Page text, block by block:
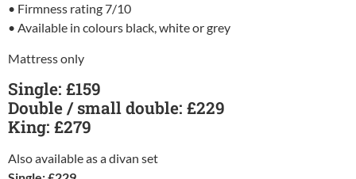
• Firmness rating 7/10
• Available in colours black, white or grey
Mattress only
Single: £159
Double / small double: £229
King: £279
Also available as a divan set